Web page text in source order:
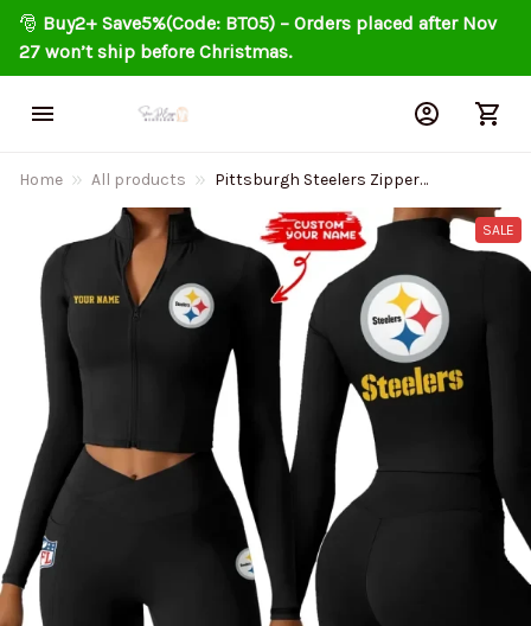
🎅 Buy2+ Save5%(Code: BT05) – Orders placed after Nov
27 won’t ship before Christmas.
Home All products
Pittsburgh Steelers Zipper
Sports Top Women Gym Long
Sleeve for Fitness SPTZSTW091
SALE